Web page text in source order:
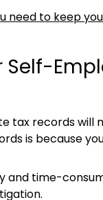
need to keep
Self-
tax records
is because
and time-